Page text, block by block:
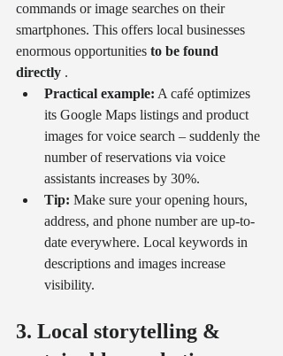
commands or image searches on their
smartphones. This offers local businesses
enormous opportunities to be found
directly .
Practical example: A café optimizes
its Google Maps listings and product
images for voice search – suddenly the
number of reservations via voice
assistants increases by 30%.
Tip: Make sure your opening hours,
address, and phone number are up-to-
date everywhere. Local keywords in
descriptions and images increase
visibility.
3. Local storytelling &